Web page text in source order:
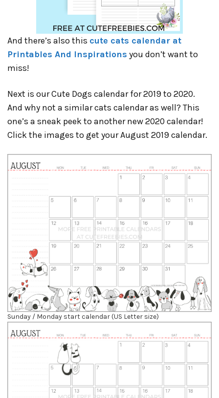
And there’s also this cute cats calendar at
Printables And Inspirations you don’t want to
miss!
Next is our Cute Dogs calendar for 2019 to 2020.
And why not a similar cats calendar as well? This
one’s a sneak peek to another new 2020 calendar!
Click the images to get your August 2019 calendar.
Sunday / Monday start calendar (US Letter size)